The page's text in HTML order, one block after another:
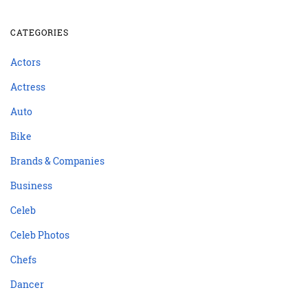
CATEGORIES
Actors
Actress
Auto
Bike
Brands & Companies
Business
Celeb
Celeb Photos
Chefs
Dancer